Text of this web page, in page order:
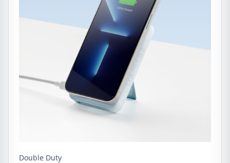
Double Duty